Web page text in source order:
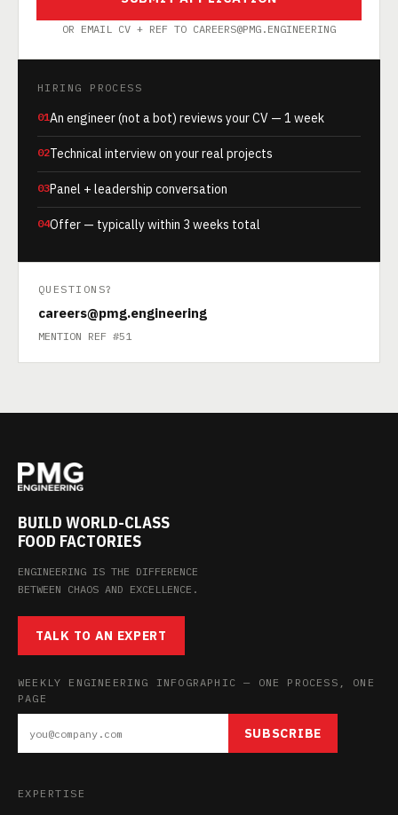
OR EMAIL CV + REF TO CAREERS@PMG.ENGINEERING
HIRING PROCESS
01An engineer (not a bot) reviews your CV — 1 week
02Technical interview on your real projects
03Panel + leadership conversation
04Offer — typically within 3 weeks total
QUESTIONS?
careers@pmg.engineering
MENTION REF #51
BUILD WORLD-CLASS
FOOD FACTORIES
ENGINEERING IS THE DIFFERENCE
BETWEEN CHAOS AND EXCELLENCE.
TALK TO AN EXPERT
WEEKLY ENGINEERING INFOGRAPHIC — ONE PROCESS, ONE
PAGE
SUBSCRIBE
EXPERTISE